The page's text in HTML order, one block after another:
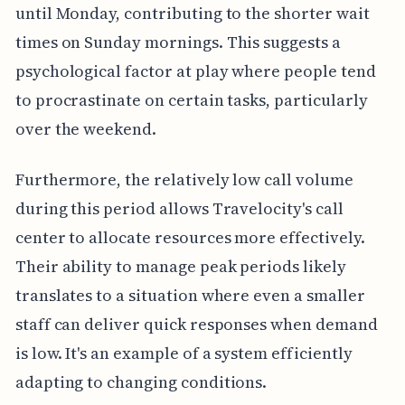
until Monday, contributing to the shorter wait
times on Sunday mornings. This suggests a
psychological factor at play where people tend
to procrastinate on certain tasks, particularly
over the weekend.
Furthermore, the relatively low call volume
during this period allows Travelocity's call
center to allocate resources more effectively.
Their ability to manage peak periods likely
translates to a situation where even a smaller
staff can deliver quick responses when demand
is low. It's an example of a system efficiently
adapting to changing conditions.